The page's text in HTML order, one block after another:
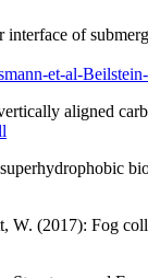
of
et-al-
aligned
(2017): Fog